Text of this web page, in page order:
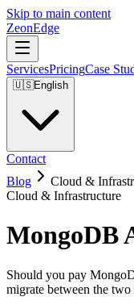
Skip to main content
ZeonEdge
ServicesPricingCase
🇺🇸English
Contact
Blog
Cloud &
Cloud & Infrastructure
MongoDB
Should you pay
migrate between the